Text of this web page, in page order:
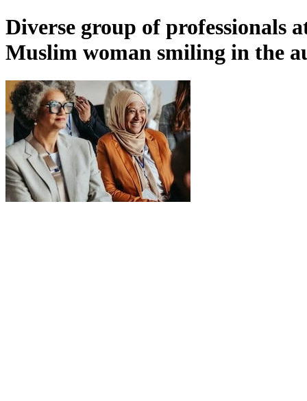
Diverse group of professionals
Muslim woman smiling in the